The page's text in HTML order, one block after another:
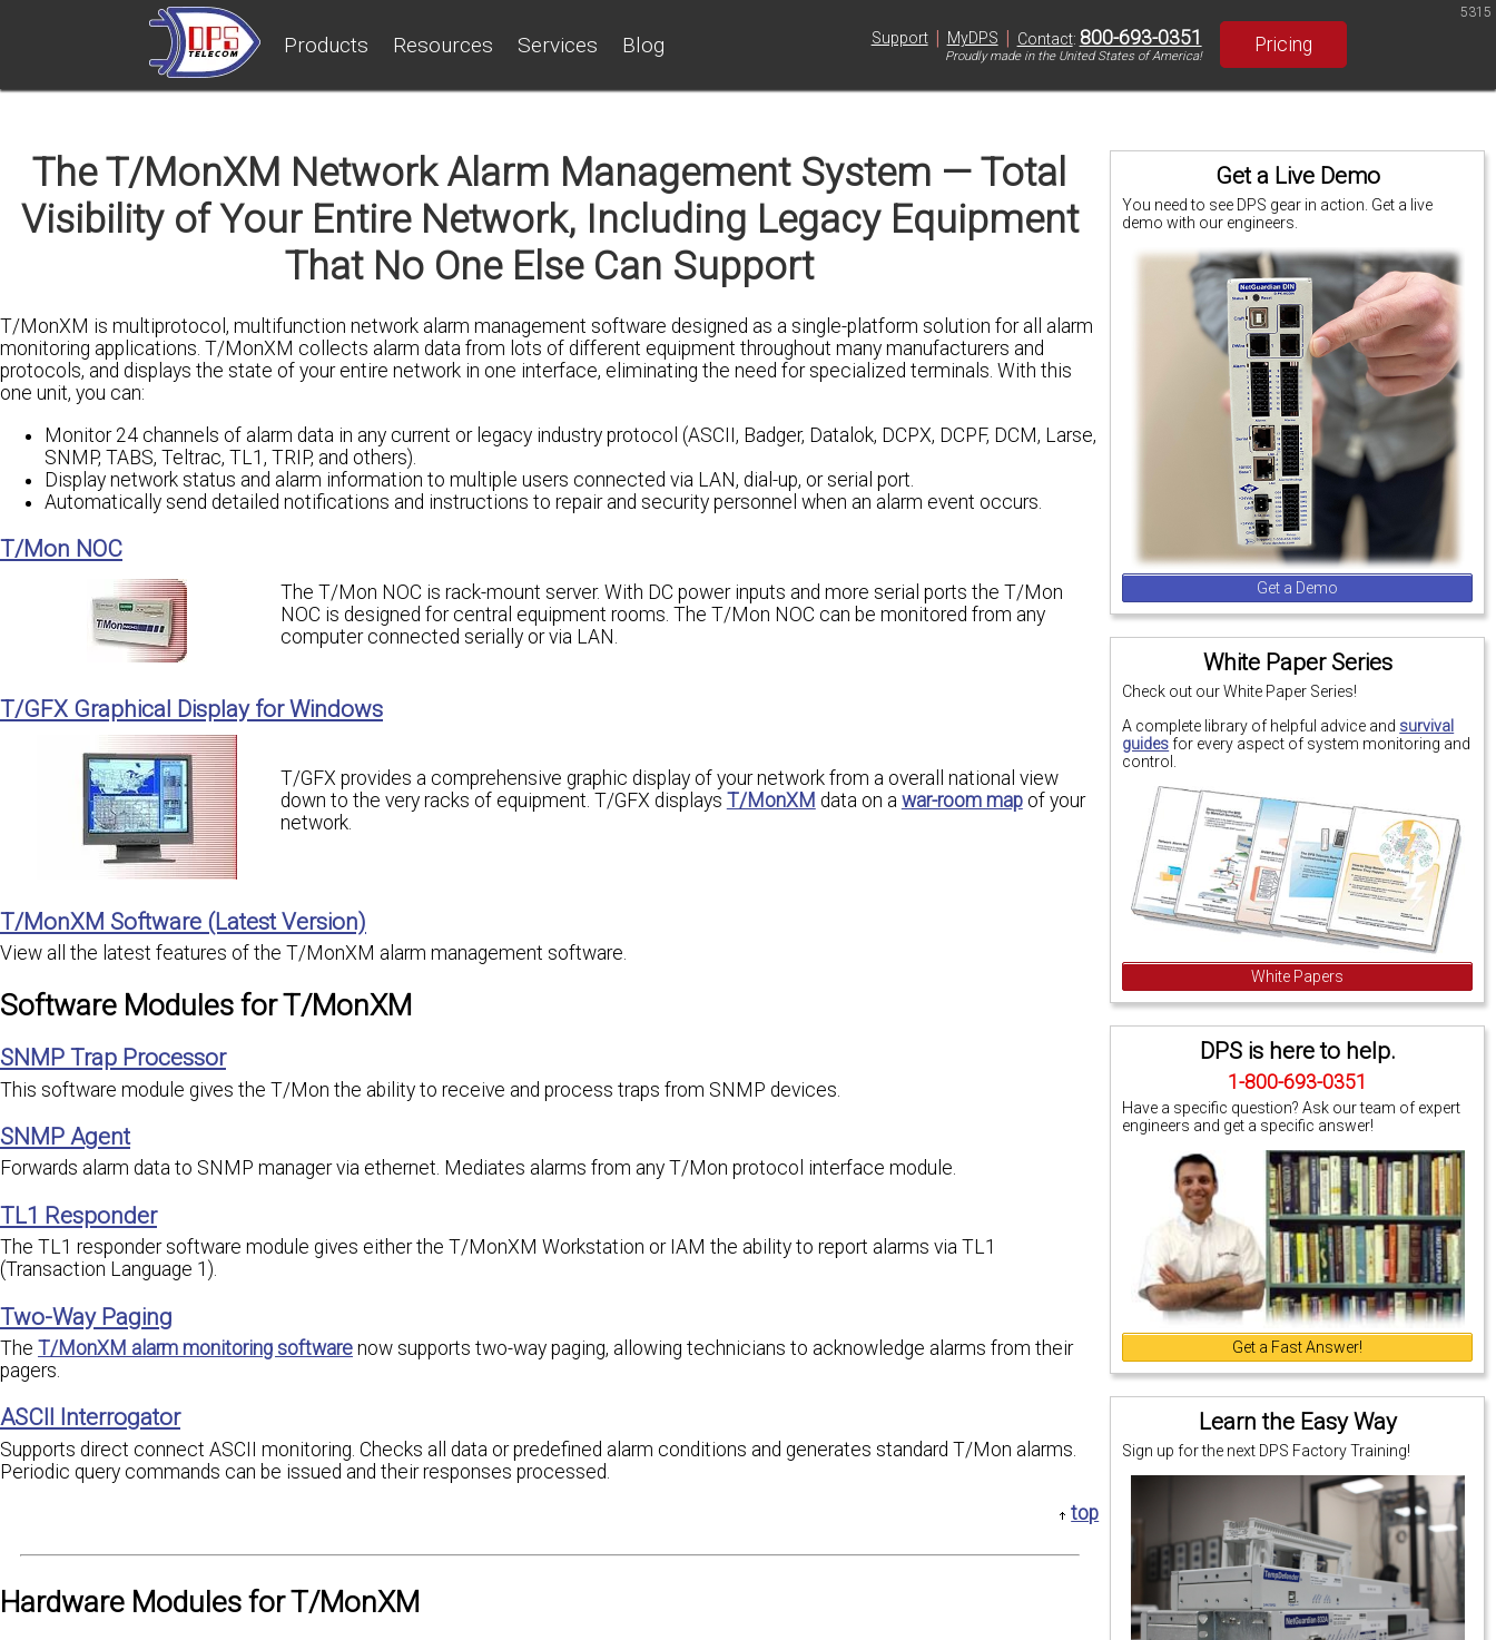
Products Resources Services Blog Support | MyDPS | Contact: 800-693-0351
Proudly made in the United States of America!
Pricing
5315
Get a Live Demo
You need to see DPS gear in action. Get a live
demo with our engineers.
Get a Demo
White Paper Series
Check out our White Paper Series!
A complete library of helpful advice and survival
guidesfor every aspect of system monitoring and
control.
White Papers
DPS is here to help.
1-800-693-0351
Have a specific question? Ask our team of expert
engineers and get a specific answer!
Get a Fast Answer!
Learn the Easy Way
Sign up for the next DPS Factory Training!
The T/MonXM Network Alarm Management System — Total
Visibility of Your Entire Network, Including Legacy Equipment
That No One Else Can Support
T/MonXM is multiprotocol, multifunction network alarm management software designed as a single-platform solution for all alarm
monitoring applications. T/MonXM collects alarm data from lots of different equipment throughout many manufacturers and
protocols, and displays the state of your entire network in one interface, eliminating the need for specialized terminals. With this
one unit, you can:
Monitor 24 channels of alarm data in any current or legacy industry protocol (ASCII, Badger, Datalok, DCPX, DCPF, DCM, Larse,
SNMP, TABS, Teltrac, TL1, TRIP, and others).
Display network status and alarm information to multiple users connected via LAN, dial-up, or serial port.
Automatically send detailed notifications and instructions to repair and security personnel when an alarm event occurs.
T/Mon NOC
The T/Mon NOC is rack-mount server. With DC power inputs and more serial ports the T/Mon
NOC is designed for central equipment rooms. The T/Mon NOC can be monitored from any
computer connected serially or via LAN.
T/GFX Graphical Display for Windows
T/GFX provides a comprehensive graphic display of your network from a overall national view
down to the very racks of equipment. T/GFX displays T/MonXM data on a war-room mapof your
network.
T/MonXM Software (Latest Version)
View all the latest features of the T/MonXM alarm management software.
Software Modules for T/MonXM
SNMP Trap Processor
This software module gives the T/Mon the ability to receive and process traps from SNMP devices.
SNMP Agent
Forwards alarm data to SNMP manager via ethernet. Mediates alarms from any T/Mon protocol interface module.
TL1 Responder
The TL1 responder software module gives either the T/MonXM Workstation or IAM the ability to report alarms via TL1
(Transaction Language 1).
Two-Way Paging
The T/MonXM alarm monitoring software now supports two-way paging, allowing technicians to acknowledge alarms from their
pagers.
ASCII Interrogator
Supports direct connect ASCII monitoring. Checks all data or predefined alarm conditions and generates standard T/Mon alarms.
Periodic query commands can be issued and their responses processed.
top
Hardware Modules for T/MonXM